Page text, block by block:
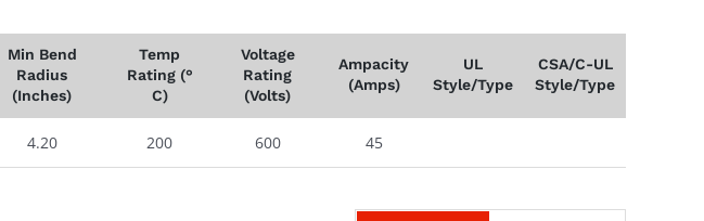
Min Bend
Radius
(Inches)
Temp
Rating (°
C)
Voltage
Rating
(Volts)
Ampacity
(Amps)
UL
Style/Type
CSA/C-UL
Style/Type
4.20 200 600 45